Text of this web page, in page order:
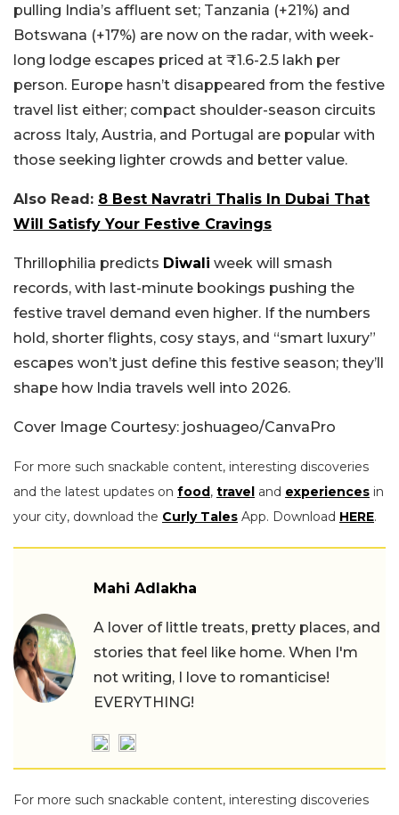
pulling India’s affluent set; Tanzania (+21%) and
Botswana (+17%) are now on the radar, with week-
long lodge escapes priced at ₹1.6-2.5 lakh per
person. Europe hasn’t disappeared from the festive
travel list either; compact shoulder-season circuits
across Italy, Austria, and Portugal are popular with
those seeking lighter crowds and better value.
Also Read: 8 Best Navratri Thalis In Dubai That
Will Satisfy Your Festive Cravings
Thrillophilia predicts Diwali week will smash
records, with last-minute bookings pushing the
festive travel demand even higher. If the numbers
hold, shorter flights, cosy stays, and “smart luxury”
escapes won’t just define this festive season; they’ll
shape how India travels well into 2026.
Cover Image Courtesy: joshuageo/CanvaPro
For more such snackable content, interesting discoveries
and the latest updates on food, travel and experiences in
your city, download the Curly Tales App. Download HERE.
Mahi Adlakha
A lover of little treats, pretty places, and
stories that feel like home. When I'm
not writing, I love to romanticise!
EVERYTHING!
For more such snackable content, interesting discoveries